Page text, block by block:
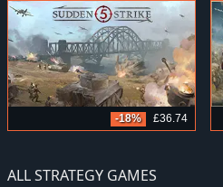
-18% £36.74
ALL STRATEGY GAMES